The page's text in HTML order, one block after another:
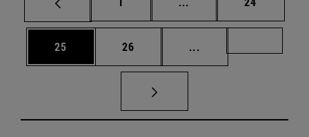
Page
25 Page
26 ...